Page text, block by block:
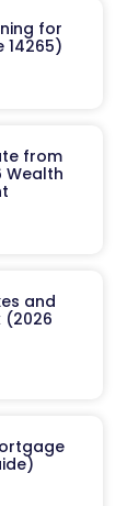
for
14265)
from
Wealth
and
(2026